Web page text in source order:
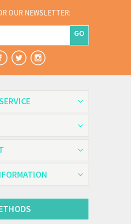
OUR NEWSLETTER:
GO